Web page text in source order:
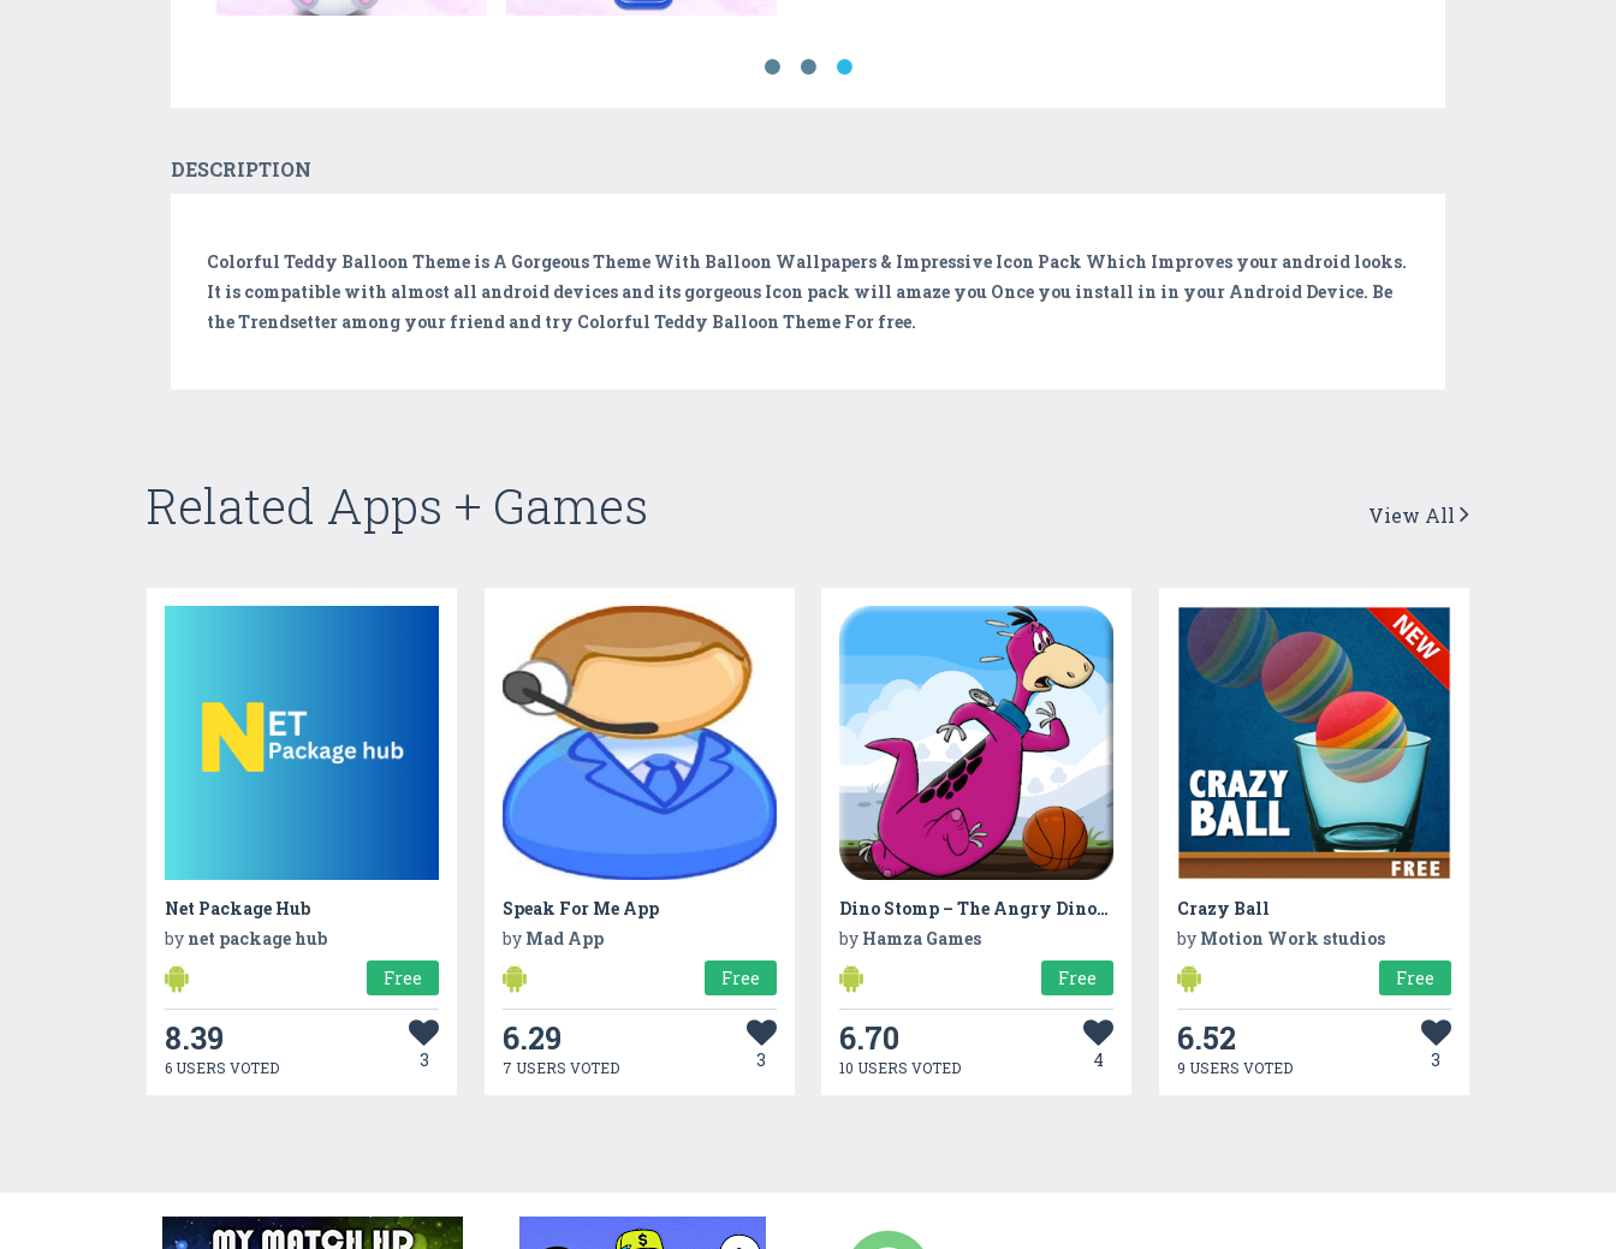
DESCRIPTION
Colorful Teddy Balloon Theme is A Gorgeous Theme With Balloon Wallpapers & Impressive Icon Pack Which Improves your android looks.
It is compatible with almost all android devices and its gorgeous Icon pack will amaze you Once you install in in your Android Device. Be
the Trendsetter among your friend and try Colorful Teddy Balloon Theme For free.
Related Apps + Games View All
Net Package Hub
by net package hub
Free
8.39
6 USERS VOTED 3
Speak For Me App
by Mad App
Free
6.29
7 USERS VOTED 3
Dino Stomp – The Angry Dinosaur
by Hamza Games
Free
6.70
10 USERS VOTED 4
Crazy Ball
by Motion Work studios
Free
6.52
9 USERS VOTED 3